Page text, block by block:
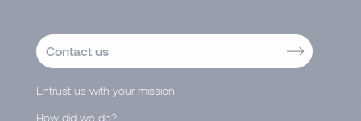
Contact us
Entrust us with your mission
How did we do?